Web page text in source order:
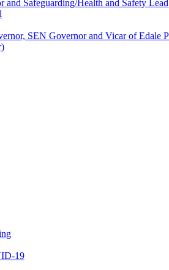
Safeguarding/Health and Safety
SEN Governor and Vicar of Edale
19